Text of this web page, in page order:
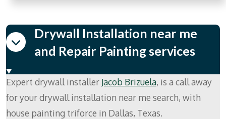
Drywall Installation near me
and Repair Painting services
Expert drywall installer Jacob Brizuela, is a call away
for your drywall installation near me search, with
house painting triforce in Dallas, Texas.